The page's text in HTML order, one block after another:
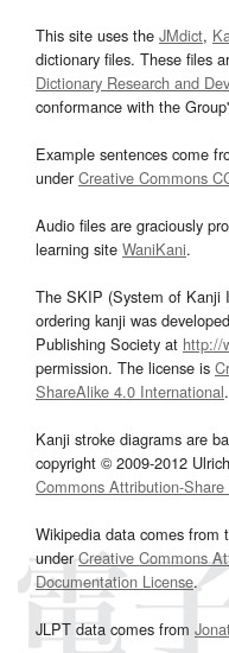
This site uses the JMdict,
dictionary files. These files
Dictionary Research and
conformance with the
Example sentences come
underCreative Commons
Audio files are graciously
learning site WaniKani.
The SKIP (System of Kanji
ordering kanji was
Publishing Society at http://
permission. The license is
ShareAlike 4.0 International.
Kanji stroke diagrams are
copyright © 2009-2012
Commons Attribution-
Wikipedia data comes from
underCreative Commons
Documentation License.
JLPT data comes from